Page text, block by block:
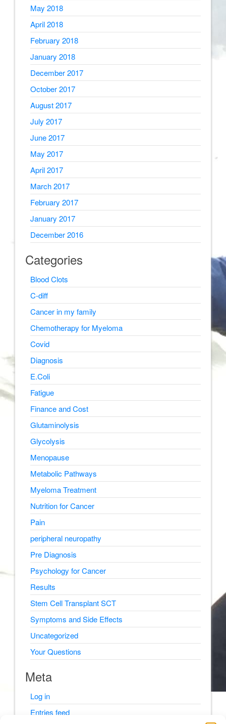
May 2018
April 2018
February 2018
January 2018
December 2017
October 2017
August 2017
July 2017
June 2017
May 2017
April 2017
March 2017
February 2017
January 2017
December 2016
Categories
Blood Clots
C-diff
Cancer in my family
Chemotherapy for Myeloma
Covid
Diagnosis
E.Coli
Fatigue
Finance and Cost
Glutaminolysis
Glycolysis
Menopause
Metabolic Pathways
Myeloma Treatment
Nutrition for Cancer
Pain
peripheral neuropathy
Pre Diagnosis
Psychology for Cancer
Results
Stem Cell Transplant SCT
Symptoms and Side Effects
Uncategorized
Your Questions
Meta
Log in
Entries feed